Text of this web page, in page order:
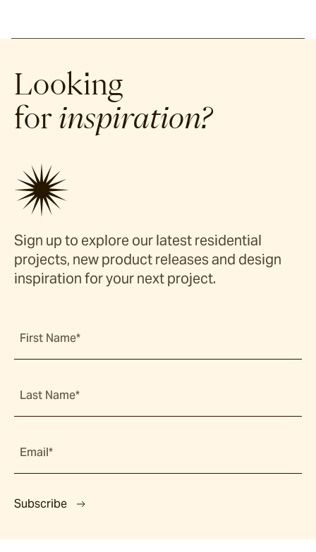
Looking
for inspiration?
Sign up to explore our latest residential
projects, new product releases and design
inspiration for your next project.
First Name*
Last Name*
Email*
Subscribe